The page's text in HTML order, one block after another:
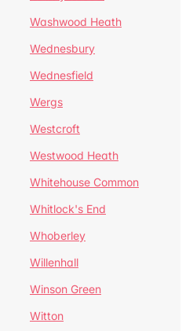
Washwood Heath
Wednesbury
Wednesfield
Wergs
Westcroft
Westwood Heath
Whitehouse Common
Whitlock's End
Whoberley
Willenhall
Winson Green
Witton